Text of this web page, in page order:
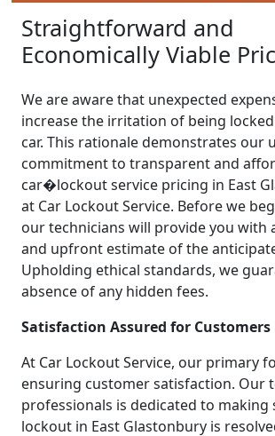
Straightforward and
Economically Viable
We are aware that unexpected
increase the irritation of being
car. This rationale demonstrates our
commitment to transparent and
car�lockout service pricing in East
at Car Lockout Service. Before we
our technicians will provide you with
and upfront estimate of the
Upholding ethical standards, we
absence of any hidden fees.
Satisfaction Assured for Customers
At Car Lockout Service, our primary
ensuring customer satisfaction. Our
professionals is dedicated to making
lockout in East Glastonbury is